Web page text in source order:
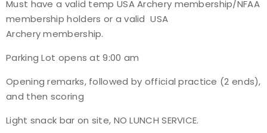
Must have a valid temp USA Archery membership/NFAA
membership holders or a valid USA
Archery membership.
Parking Lot opens at 9:00 am
Opening remarks, followed by official practice (2 ends),
and then scoring
Light snack bar on site, NO LUNCH SERVICE.